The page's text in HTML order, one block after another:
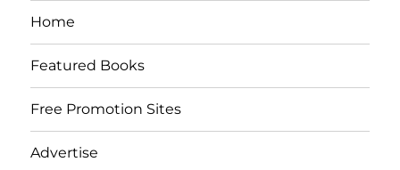
Home
Featured Books
Free Promotion Sites
Advertise